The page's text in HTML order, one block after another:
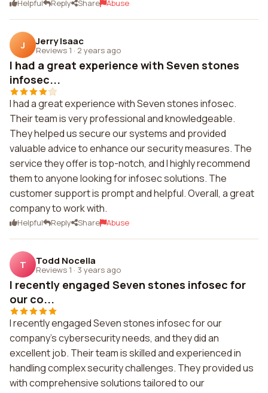
Helpful Reply Share Abuse
J Jerry Isaac
Reviews 1 · 2 years ago
I had a great experience with Seven stones
infosec...
I had a great experience with Seven stones infosec.
Their team is very professional and knowledgeable.
They helped us secure our systems and provided
valuable advice to enhance our security measures. The
service they offer is top-notch, and I highly recommend
them to anyone looking for infosec solutions. The
customer support is prompt and helpful. Overall, a great
company to work with.
Helpful Reply Share Abuse
T Todd Nocella
Reviews 1 · 3 years ago
I recently engaged Seven stones infosec for
our co...
I recently engaged Seven stones infosec for our
company's cybersecurity needs, and they did an
excellent job. Their team is skilled and experienced in
handling complex security challenges. They provided us
with comprehensive solutions tailored to our